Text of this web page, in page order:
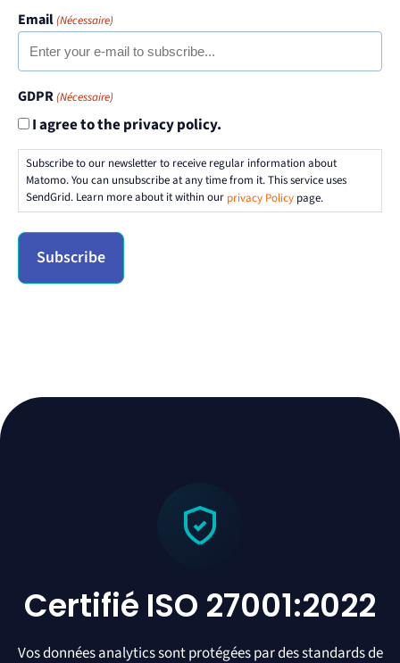
Email(Nécessaire)
GDPR(Nécessaire)
I agree to the privacy policy.
Subscribe to our newsletter to receive regular information about
Matomo. You can unsubscribe at any time from it. This service uses
SendGrid. Learn more about it within our privacy Policy page.
Certifié ISO 27001:2022
Vos données analytics sont protégées par des standards de